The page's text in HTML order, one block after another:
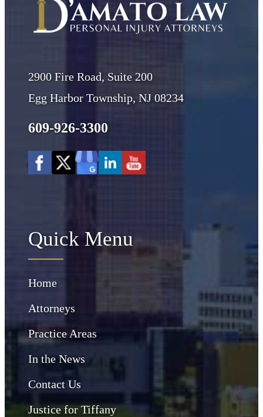
2900 Fire Road, Suite 200
Egg Harbor Township, NJ 08234
609-926-3300
Quick Menu
Home
Attorneys
Practice Areas
In the News
Contact Us
Justice for Tiffany